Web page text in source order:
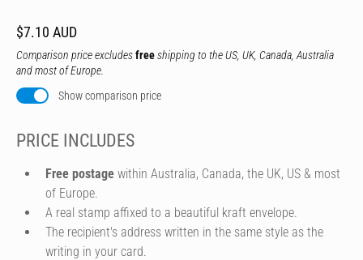
$7.10 AUD
Comparison price excludesfreeshipping to the US, UK, Canada, Australia
and most of Europe.
Show comparison price
PRICE INCLUDES
Free postage within Australia, Canada, the UK, US & most
of Europe.
A real stamp affixed to a beautiful kraft envelope.
The recipient's address written in the same style as the
writing in your card.